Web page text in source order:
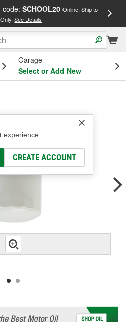
SCHOOL20 Online, Ship to
See Details
Garage
Select or Add New
experience.
CREATE ACCOUNT